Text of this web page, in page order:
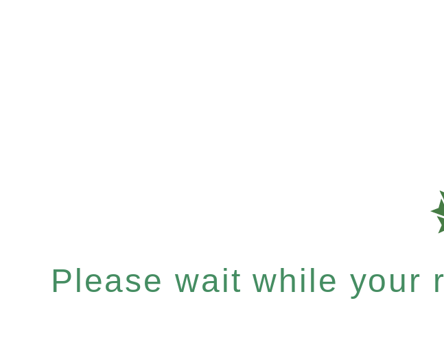
Please wait while your